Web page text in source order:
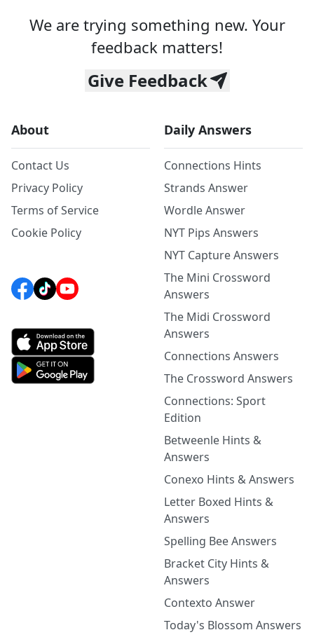
We are trying something new. Your
feedback matters!
Give Feedback
About
Contact Us
Privacy Policy
Terms of Service
Cookie Policy
Daily Answers
Connections Hints
Strands Answer
Wordle Answer
NYT Pips Answers
NYT Capture Answers
The Mini Crossword
Answers
The Midi Crossword
Answers
Connections Answers
The Crossword Answers
Connections: Sport
Edition
Betweenle Hints &
Answers
Conexo Hints & Answers
Letter Boxed Hints &
Answers
Spelling Bee Answers
Bracket City Hints &
Answers
Contexto Answer
Today's Blossom Answers